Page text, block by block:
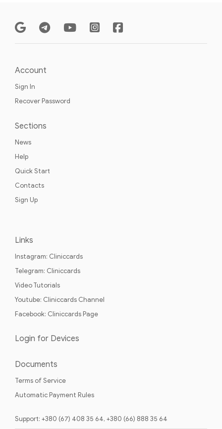
Account
Sign In
Recover Password
Sections
News
Help
Quick Start
Contacts
Sign Up
Links
Instagram: Cliniccards
Telegram: Cliniccards
Video Tutorials
Youtube: Cliniccards Channel
Facebook: Cliniccards Page
Login for Devices
Documents
Terms of Service
Automatic Payment Rules
Support: +380 (67) 408 35 64, +380 (66) 888 35 64